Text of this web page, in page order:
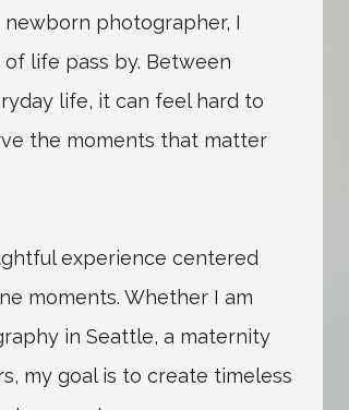
newborn photographer, I
life pass by. Between
life, it can feel hard to
the moments that matter
experience centered
moments. Whether I am
in Seattle, a maternity
my goal is to create timeless